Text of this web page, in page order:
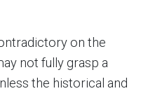
on the
not fully grasp a
the historical and